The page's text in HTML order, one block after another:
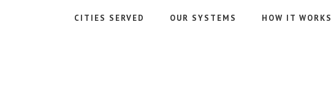
CITIES SERVED OUR SYSTEMS HOW IT WORKS